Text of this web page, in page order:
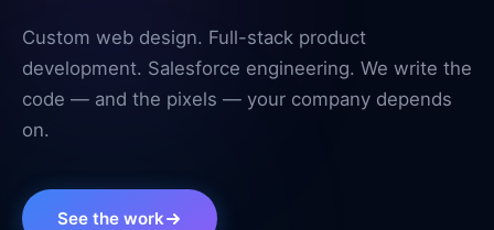
Custom web design. Full-stack product
development. Salesforce engineering. We write the
code — and the pixels — your company depends
on.
See the work